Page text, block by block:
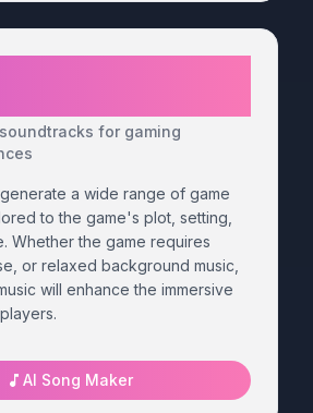
for gaming
a wide range of game
to the game's plot, setting,
Whether the game requires
or relaxed background music,
will enhance the immersive
AI Song Maker